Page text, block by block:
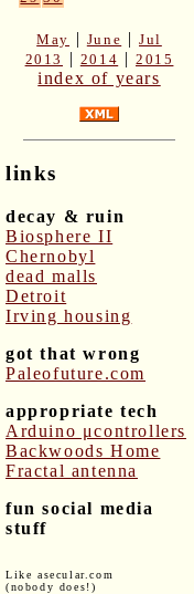
May | June |Jul
2013
| 2014 |2015
index of years
links
decay & ruin
Biosphere II
Chernobyl
dead malls
Detroit
Irving housing
got that wrong
Paleofuture.com
appropriate tech
Arduino μcontrollers
Backwoods Home
Fractal antenna
fun social media
stuff
Like asecular.com
(nobody does!)